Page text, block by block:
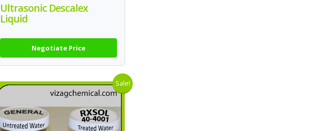
Ultrasonic Descalex
Liquid
Negotiate Price
Sale!